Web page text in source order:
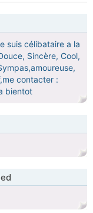
suis célibataire a la
Sincère, Cool,
contacter :
bientot